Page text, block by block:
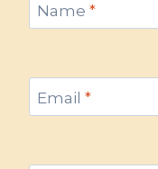
Name *
Email *